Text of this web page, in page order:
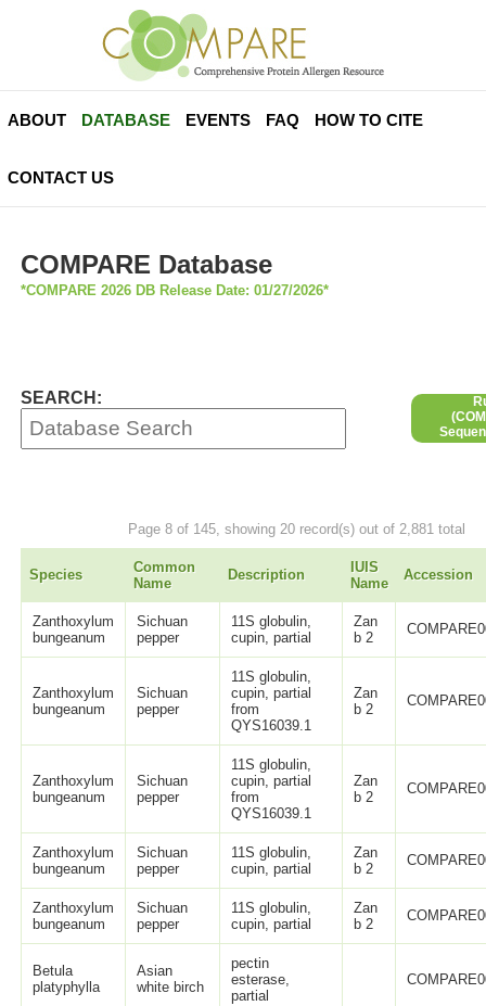
ABOUT DATABASE EVENTS FAQ HOW TO CITE
CONTACT US
COMPARE Database
*COMPARE 2026 DB Release Date: 01/27/2026*
SEARCH:
Page 8 of 145, showing 20 record(s) out of 2,881 total
Species
Common
Name
Description
IUIS
Name
Accession
Zanthoxylum
bungeanum
Sichuan
pepper
11S globulin,
cupin, partial
Zan
b 2
Zanthoxylum
bungeanum
Sichuan
pepper
11S globulin,
cupin, partial
from
QYS16039.1
Zan
b 2
Zanthoxylum
bungeanum
Sichuan
pepper
11S globulin,
cupin, partial
from
QYS16039.1
Zan
b 2
Zanthoxylum
bungeanum
Sichuan
pepper
11S globulin,
cupin, partial
Zan
b 2
Zanthoxylum
bungeanum
Sichuan
pepper
11S globulin,
cupin, partial
Zan
b 2
Betula
platyphylla
Asian
white birch
pectin
esterase,
partial